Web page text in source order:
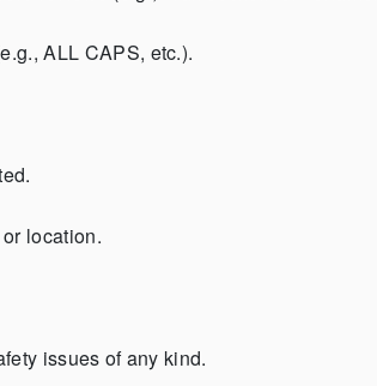
ALL CAPS, etc.).
location.
issues of any kind.